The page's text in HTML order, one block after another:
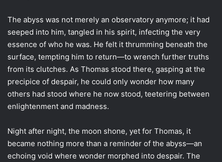
The abyss was not merely an observatory anymore; it had
seeped into him, tangled in his spirit, infecting the very
essence of who he was. He felt it thrumming beneath the
surface, tempting him to return—to wrench further truths
from its clutches. As Thomas stood there, gasping at the
precipice of despair, he could only wonder how many
others had stood where he now stood, teetering between
enlightenment and madness.
Night after night, the moon shone, yet for Thomas, it
became nothing more than a reminder of the abyss—an
echoing void where wonder morphed into despair. The